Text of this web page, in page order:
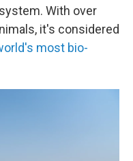
With over
it's considered
most bio-